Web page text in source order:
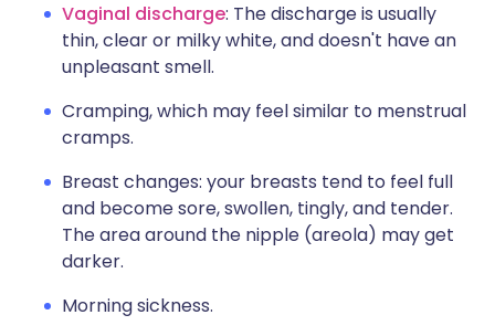
Vaginal discharge: The discharge is usually
thin, clear or milky white, and doesn't have an
unpleasant smell.
Cramping, which may feel similar to menstrual
cramps.
Breast changes: your breasts tend to feel full
and become sore, swollen, tingly, and tender.
The area around the nipple (areola) may get
darker.
Morning sickness.